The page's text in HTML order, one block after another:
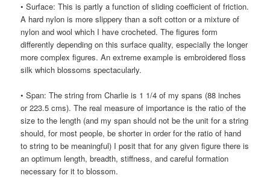
• Surface: This is partly a function of sliding coefficient of friction.
A hard nylon is more slippery than a soft cotton or a mixture of
nylon and wool which I have crocheted. The figures form
differently depending on this surface quality, especially the longer
more complex figures. An extreme example is embroidered floss
silk which blossoms spectacularly.
• Span: The string from Charlie is 1 1/4 of my spans (88 inches
or 223.5 cms). The real measure of importance is the ratio of the
size to the length (and my span should not be the unit for a string
should, for most people, be shorter in order for the ratio of hand
to string to be meaningful) I posit that for any given figure there is
an optimum length, breadth, stiffness, and careful formation
necessary for it to blossom.